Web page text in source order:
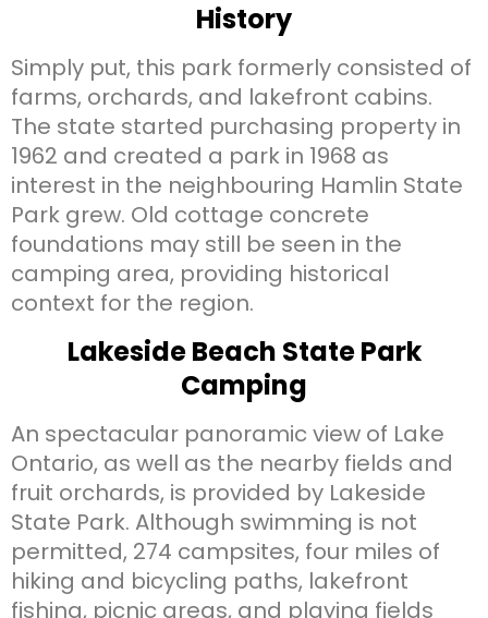
History
Simply put, this park formerly consisted of
farms, orchards, and lakefront cabins.
The state started purchasing property in
1962 and created a park in 1968 as
interest in the neighbouring Hamlin State
Park grew. Old cottage concrete
foundations may still be seen in the
camping area, providing historical
context for the region.
Lakeside Beach State Park
Camping
An spectacular panoramic view of Lake
Ontario, as well as the nearby fields and
fruit orchards, is provided by Lakeside
State Park. Although swimming is not
permitted, 274 campsites, four miles of
hiking and bicycling paths, lakefront
fishing, picnic areas, and playing fields